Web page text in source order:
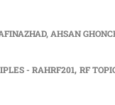
AHSAN
- RAHRF201, RF